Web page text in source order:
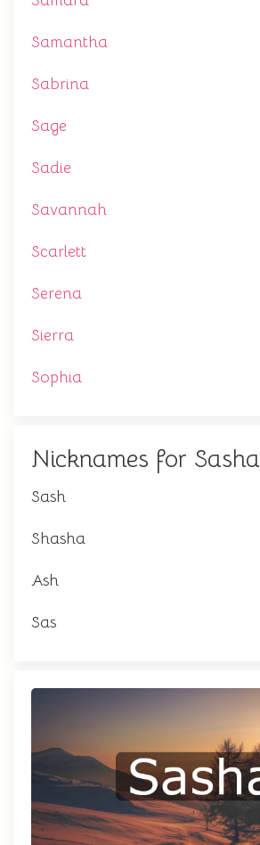
Samantha
Sabrina
Sage
Sadie
Savannah
Scarlett
Serena
Sierra
Sophia
Nicknames for Sasha
Sash
Shasha
Ash
Sas